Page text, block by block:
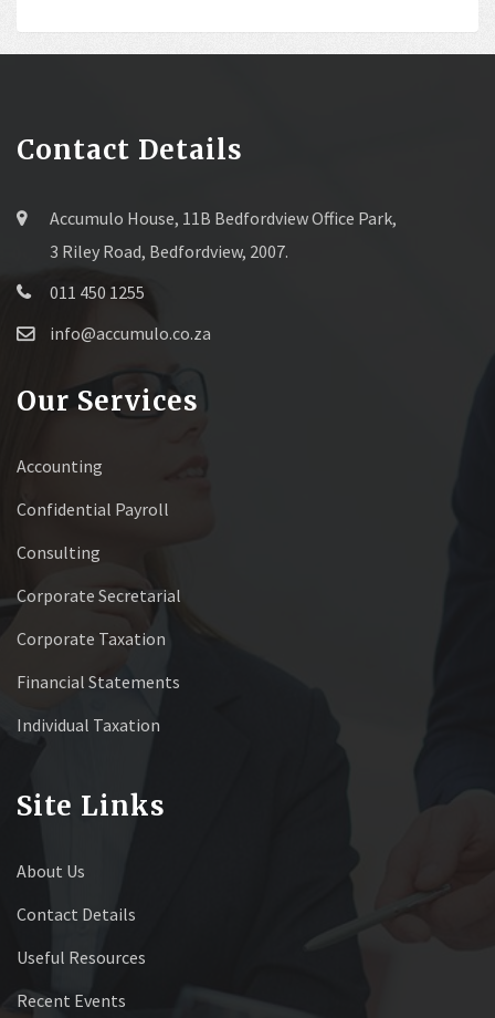
Contact Details
Accumulo House, 11B Bedfordview Office Park,
3 Riley Road, Bedfordview, 2007.
011 450 1255
info@accumulo.co.za
Our Services
Accounting
Confidential Payroll
Consulting
Corporate Secretarial
Corporate Taxation
Financial Statements
Individual Taxation
Site Links
About Us
Contact Details
Useful Resources
Recent Events